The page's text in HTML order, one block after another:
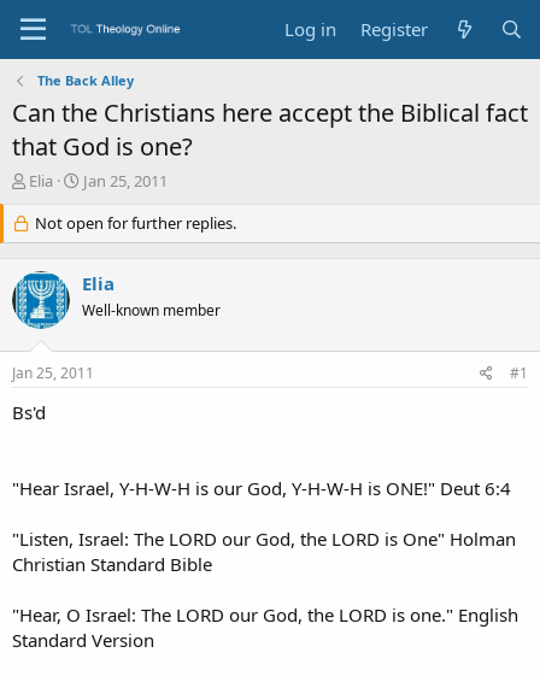
Log in Register
The Back Alley
Can the Christians here accept the Biblical fact
that God is one?
T
r
e
a
d
s
t
a
r
e
Elia
S
a
r
d
a
e
Jan 25, 2011
Not open for further replies.
Elia
Well-known member
Jan 25, 2011 #1
Bs'd
"Hear Israel, Y-H-W-H is our God, Y-H-W-H is ONE!" Deut 6:4
"Listen, Israel: The LORD our God, the LORD is One" Holman
Christian Standard Bible
"Hear, O Israel: The LORD our God, the LORD is one." English
Standard Version